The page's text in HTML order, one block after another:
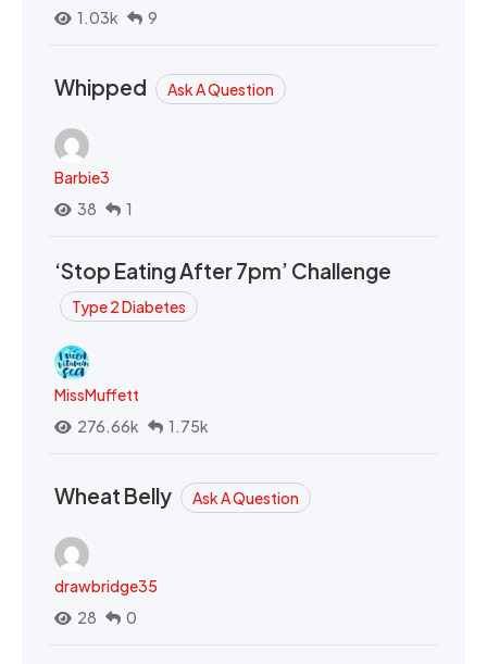
1.03k 9
Whipped Ask A Question
Barbie3
38
1
‘Stop Eating After 7pm’ Challenge
Type 2 Diabetes
MissMuffett
276.66k
1.75k
Wheat Belly Ask A Question
drawbridge35
28
0